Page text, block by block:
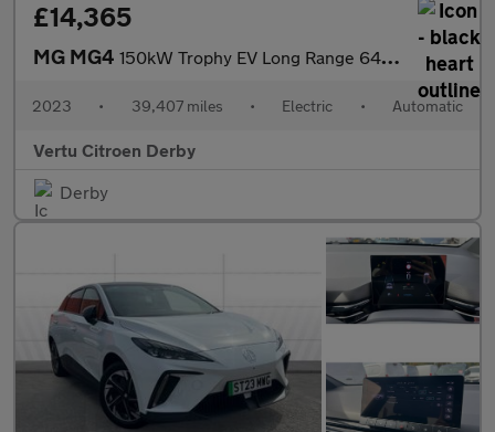
£14,365
MG MG4 150kW Trophy EV Long Range 64kWh 5dr Auto Electric Hatchback
2023 • 39,407 miles • Electric • Automatic
Vertu Citroen Derby
Derby